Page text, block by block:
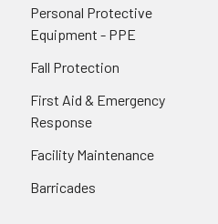
Personal Protective
Equipment - PPE
Fall Protection
First Aid & Emergency
Response
Facility Maintenance
Barricades